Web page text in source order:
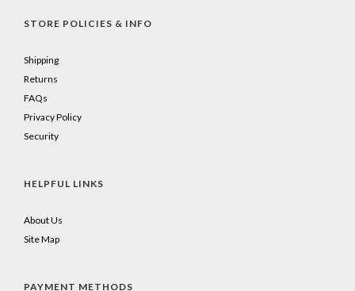
STORE POLICIES & INFO
Shipping
Returns
FAQs
Privacy Policy
Security
HELPFUL LINKS
About Us
Site Map
PAYMENT METHODS